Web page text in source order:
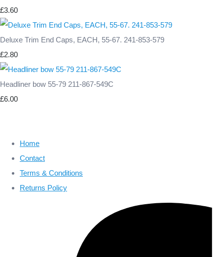
£3.60
Deluxe Trim End Caps, EACH, 55-67. 241-853-579
£2.80
Headliner bow 55-79 211-867-549C
£6.00
Home
Contact
Terms & Conditions
Returns Policy